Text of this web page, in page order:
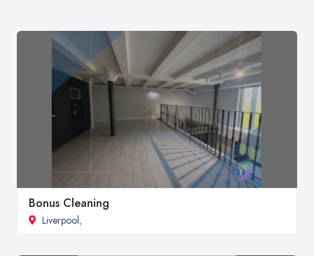
Bonus Cleaning
Liverpool,